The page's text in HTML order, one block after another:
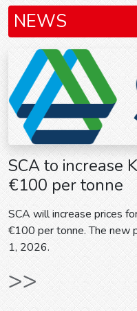
NEWS
SCA to increase
€100 per tonne
SCA will increase prices
€100 per tonne. The new
1, 2026.
>>